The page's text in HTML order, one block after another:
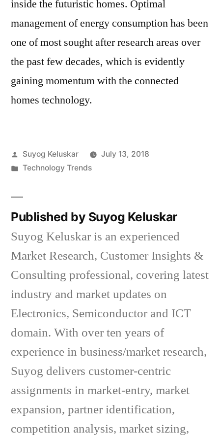
inside the futuristic homes. Optimal
management of energy consumption has been
one of most sought after research areas over
the past few decades, which is evidently
gaining momentum with the connected
homes technology.
Posted
by
Suyog Keluskar
July 13, 2018
Posted
Technology Trends
Published by Suyog Keluskar
Suyog Keluskar is an experienced
Market Research, Customer Insights &
Consulting professional, covering latest
industry and market updates on
Electronics, Semiconductor and ICT
domain. With over ten years of
experience in business/market research,
Suyog delivers customer-centric
assignments in market-entry, market
expansion, partner identification,
competition analysis, market sizing,